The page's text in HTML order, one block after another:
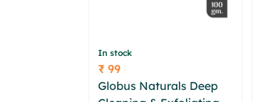
In stock
Price
₹ 99
Globus Naturals Deep